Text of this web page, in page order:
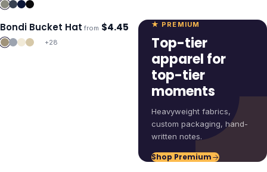
Ships 3–4 days
Bondi Bucket Hat from $4.45
+28
★ PREMIUM
Top-tier
apparel for
top-tier
moments
Heavyweight fabrics,
custom packaging, hand-
written notes.
Shop Premium